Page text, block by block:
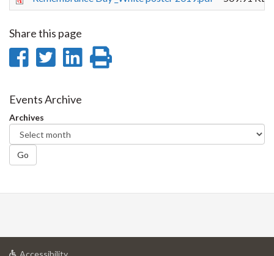
Share this page
Share
Facebook
Share
Twitter
Share
Events Archive
Archives
Go
Accessibilityat